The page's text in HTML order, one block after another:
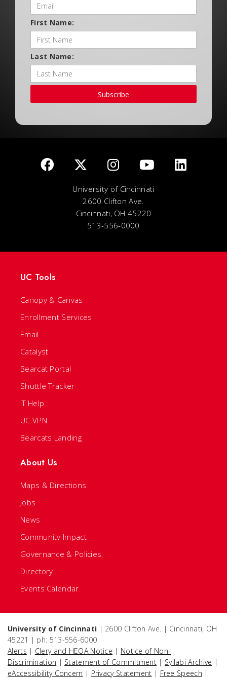
First Name:
Last Name:
Subscribe
University of Cincinnati
2600 Clifton Ave.
Cincinnati, OH 45220
513-556-0000
UC Tools
Canopy & Canvas
Enrollment Services
Email
Catalyst
Bearcat Portal
Shuttle Tracker
IT Help
UC VPN
Bearcats Landing
About Us
Maps & Directions
Jobs
News
Community Impact
Governance & Policies
Directory
Events Calendar
University of Cincinnati | 2600 Clifton Ave. | Cincinnati, OH
45221 | ph: 513-556-6000
Alerts | Clery and HEOA Notice | Notice of Non-
Discrimination | Statement of Commitment | Syllabi Archive |
eAccessibility Concern | Privacy Statement | Free Speech |